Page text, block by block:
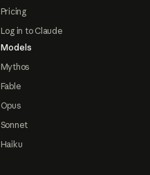
Pricing
Log in to Claude
Models
Mythos
Fable
Opus
Sonnet
Haiku